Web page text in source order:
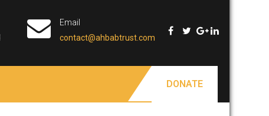
Email
contact@ahbabtrust.com
DONATE